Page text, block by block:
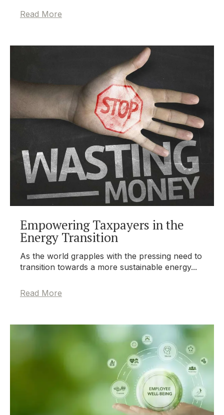
Read More
Empowering Taxpayers in the
Energy Transition
As the world grapples with the pressing need to
transition towards a more sustainable energy...
Read More